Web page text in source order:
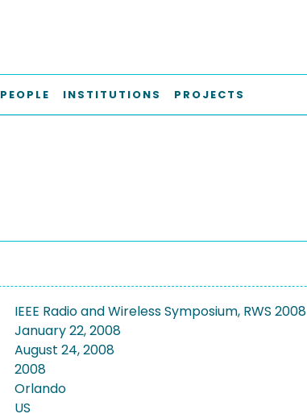
PEOPLE INSTITUTIONS PROJECTS
IEEE Radio and Wireless Symposium, RWS 2008
January 22, 2008
August 24, 2008
2008
Orlando
US